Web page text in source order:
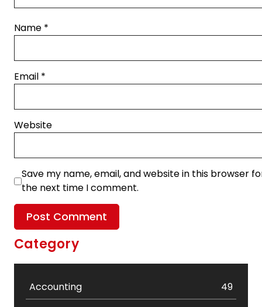
Name *
Email *
Website
Save my name, email, and website in this browser
the next time I comment.
Category
Accounting
49